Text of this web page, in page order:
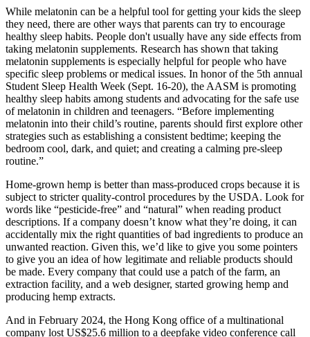
While melatonin can be a helpful tool for getting your kids the sleep
they need, there are other ways that parents can try to encourage
healthy sleep habits. People don't usually have any side effects from
taking melatonin supplements. Research has shown that taking
melatonin supplements is especially helpful for people who have
specific sleep problems or medical issues. In honor of the 5th annual
Student Sleep Health Week (Sept. 16-20), the AASM is promoting
healthy sleep habits among students and advocating for the safe use
of melatonin in children and teenagers. “Before implementing
melatonin into their child’s routine, parents should first explore other
strategies such as establishing a consistent bedtime; keeping the
bedroom cool, dark, and quiet; and creating a calming pre-sleep
routine.”
Home-grown hemp is better than mass-produced crops because it is
subject to stricter quality-control procedures by the USDA. Look for
words like “pesticide-free” and “natural” when reading product
descriptions. If a company doesn’t know what they’re doing, it can
accidentally mix the right quantities of bad ingredients to produce an
unwanted reaction. Given this, we’d like to give you some pointers
to give you an idea of how legitimate and reliable products should
be made. Every company that could use a patch of the farm, an
extraction facility, and a web designer, started growing hemp and
producing hemp extracts.
And in February 2024, the Hong Kong office of a multinational
company lost US$25.6 million to a deepfake video conference call